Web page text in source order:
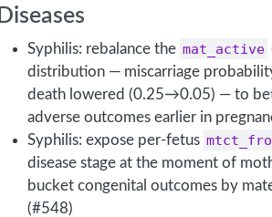
Diseases
Syphilis: rebalance the mat_active
distribution — miscarriage
death lowered (0.25→0.05) — to
adverse outcomes earlier in
Syphilis: expose per-fetus
disease stage at the moment of
bucket congenital outcomes by
(#548)